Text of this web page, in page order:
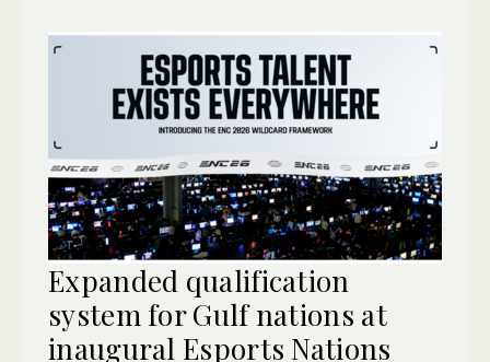
Expanded qualification
system for Gulf nations at
inaugural Esports Nations